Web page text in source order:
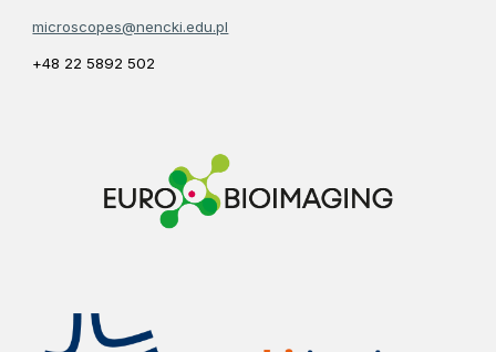
microscopes@nencki.edu.pl
+48 22 5892 502